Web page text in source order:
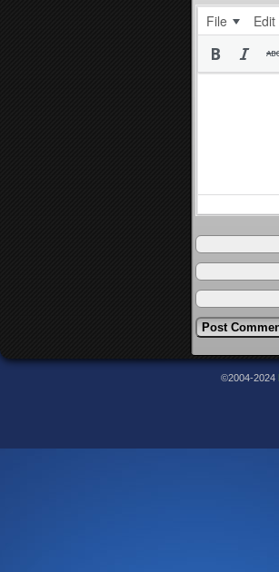
File Edit
©2004-2024